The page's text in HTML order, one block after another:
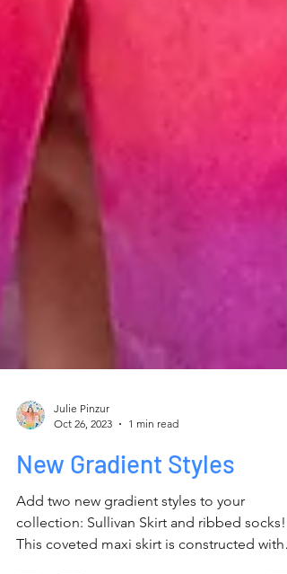
Oct 26, 2023
1 min read
New Gradient Styles
Add two new gradient styles to your